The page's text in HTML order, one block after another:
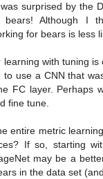
surprised by the
Although I
for bears is less
learning with tuning
to use a CNN that
FC layer. Perhaps
fine tune.
entire metric
If so, starting
may be a
in the data set